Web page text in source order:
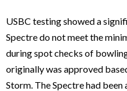
USBC testing showed a
Spectre do not meet the
during spot checks of
originally was approved
Storm. The Spectre had